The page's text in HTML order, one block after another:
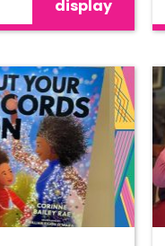
display